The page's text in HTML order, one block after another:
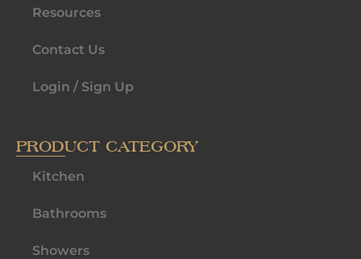
Resources
Contact Us
Login / Sign Up
PRODUCT CATEGORY
Kitchen
Bathrooms
Showers